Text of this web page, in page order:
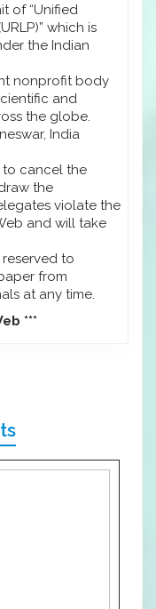
of “Unified
which is
the Indian
nonprofit body
and
the globe.
India
to cancel the
the
violate the
and will take
reserved to
from
at any time.
***